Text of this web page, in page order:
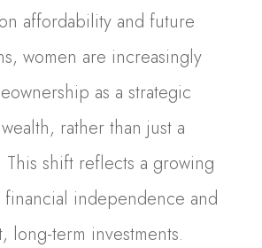
affordability and future
women are increasingly
as a strategic
rather than just a
shift reflects a growing
financial independence and
long-term investments.